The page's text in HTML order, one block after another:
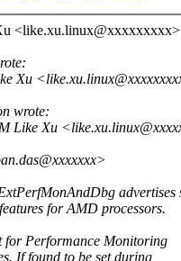
Xu
wrote:
Like Xu
advertises
for AMD processors.
Performance Monitoring
If found to be set during